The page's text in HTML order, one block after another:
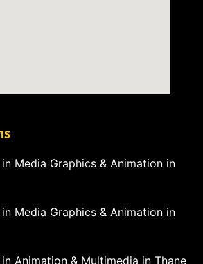
Media Graphics & Animation in
Media Graphics & Animation in
Animation & Multimedia in Thane